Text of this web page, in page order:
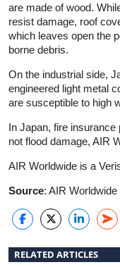
are made of wood.
resist damage, roof
which leaves open the
borne debris.
On the industrial side,
engineered light metal
are susceptible to high
In Japan, fire
not flood damage, AIR
AIR Worldwide is a
Source: AIR Worldwide
RELATED ARTICLES